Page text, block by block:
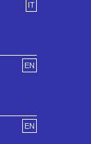
IT
EN
EN